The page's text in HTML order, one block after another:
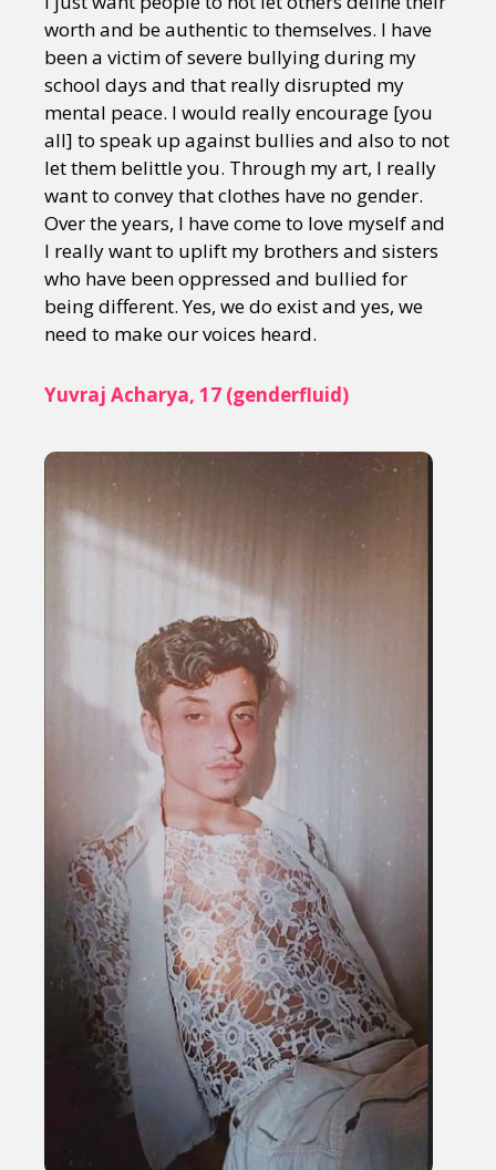
worth and be authentic to themselves. I have
been a victim of severe bullying during my
school days and that really disrupted my
mental peace. I would really encourage [you
all] to speak up against bullies and also to not
let them belittle you. Through my art, I really
want to convey that clothes have no gender.
Over the years, I have come to love myself and
I really want to uplift my brothers and sisters
who have been oppressed and bullied for
being different. Yes, we do exist and yes, we
need to make our voices heard.
Yuvraj Acharya, 17 (genderfluid)